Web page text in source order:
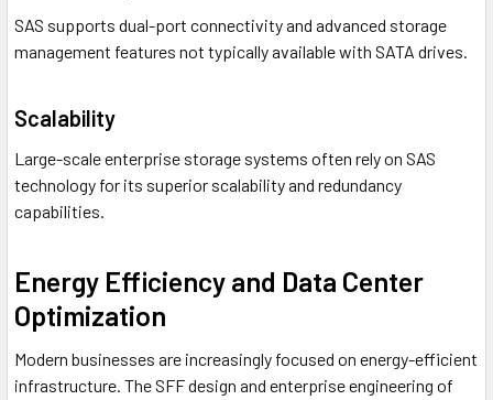
SAS supports dual-port connectivity and advanced storage
management features not typically available with SATA drives.
Scalability
Large-scale enterprise storage systems often rely on SAS
technology for its superior scalability and redundancy
capabilities.
Energy Efficiency and Data Center
Optimization
Modern businesses are increasingly focused on energy-efficient
infrastructure. The SFF design and enterprise engineering of